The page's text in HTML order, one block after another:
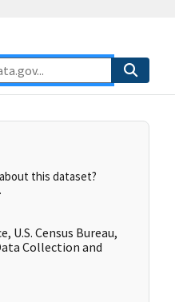
this dataset?
U.S. Census Bureau,
Collection and